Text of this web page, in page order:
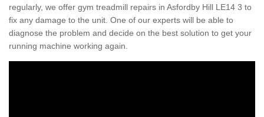
regularly, we offer gym treadmill repairs in Asfordby Hill LE14 3 to
fix any damage to the unit. One of our experts will be able to
diagnose the problem and decide on the best solution to get your
running machine working again.